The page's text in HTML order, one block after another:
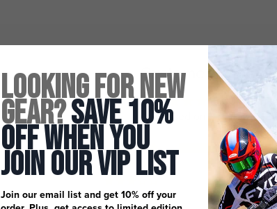
Customer Reviews
5.00 out of 5
Based on 3 reviews
Looking for New
Gear?Save 10%
Off When You
Join Our Vip List
Join our email list and get 10% off your